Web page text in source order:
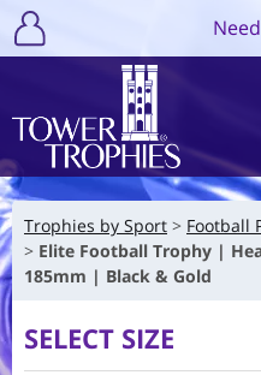
Trophies by Sport
Football
Elite Football Trophy |
185mm | Black & Gold
SELECT SIZE